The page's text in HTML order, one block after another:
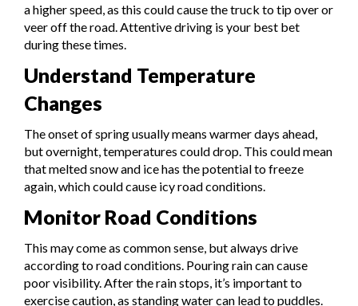
a higher speed, as this could cause the truck to tip over or
veer off the road. Attentive driving is your best bet
during these times.
Understand Temperature
Changes
The onset of spring usually means warmer days ahead,
but overnight, temperatures could drop. This could mean
that melted snow and ice has the potential to freeze
again, which could cause icy road conditions.
Monitor Road Conditions
This may come as common sense, but always drive
according to road conditions. Pouring rain can cause
poor visibility. After the rain stops, it’s important to
exercise caution, as standing water can lead to puddles.